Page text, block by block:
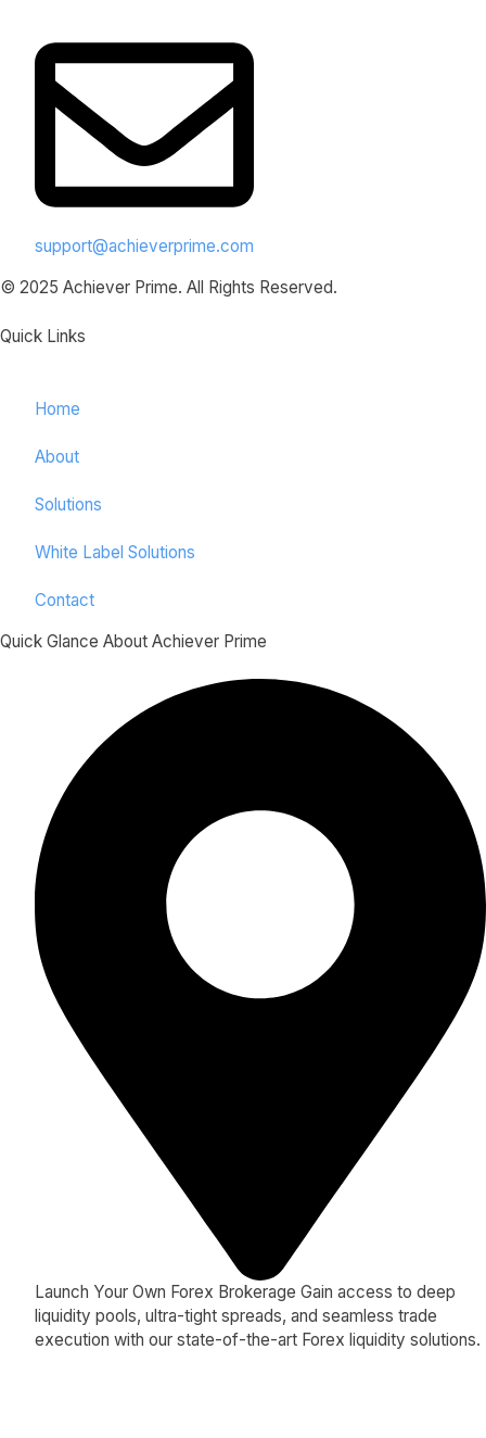
support@achieverprime.com
© 2025 Achiever Prime. All Rights Reserved.
Quick Links
Home
About
Solutions
White Label Solutions
Contact
Quick Glance About Achiever Prime
Launch Your Own Forex Brokerage Gain access to deep
liquidity pools, ultra-tight spreads, and seamless trade
execution with our state-of-the-art Forex liquidity solutions.